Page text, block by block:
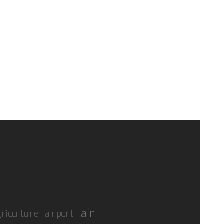
airport
air